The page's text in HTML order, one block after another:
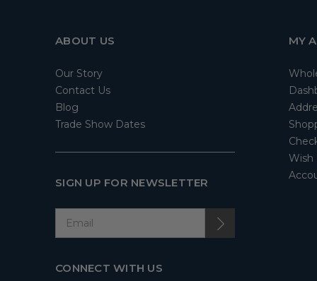
ABOUT US
Our Story
Contact Us
Blog
Trade Show Dates
SIGN UP FOR NEWSLETTER
CONNECT WITH US
MY
Wish